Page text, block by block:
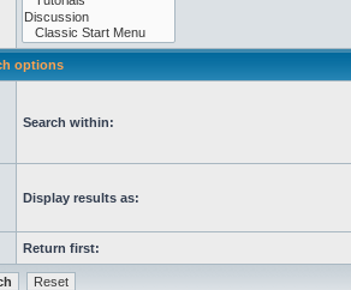
options
Search within:
Display results as:
Return first: